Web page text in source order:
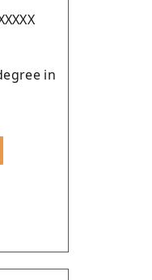
in